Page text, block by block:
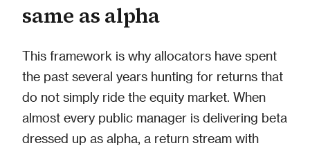
same as alpha
This framework is why allocators have spent
the past several years hunting for returns that
do not simply ride the equity market. When
almost every public manager is delivering beta
dressed up as alpha, a return stream with